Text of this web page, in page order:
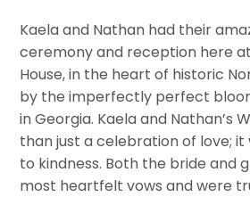
Kaela and Nathan had their
ceremony and reception here
House, in the heart of historic
by the imperfectly perfect
in Georgia. Kaela and Nathan’s
than just a celebration of love;
to kindness. Both the bride and
most heartfelt vows and were